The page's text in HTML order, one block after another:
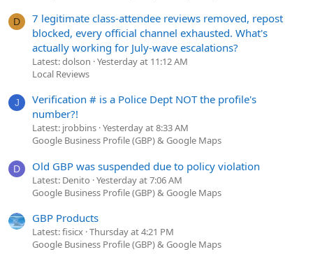
D
7 legitimate class-attendee reviews removed, repost
blocked, every official channel exhausted. What's
actually working for July-wave escalations?
Latest: dolson Yesterday at 11:12 AM
Local Reviews
J
Verification # is a Police Dept NOT the profile's
number?!
Latest: jrobbins Yesterday at 8:33 AM
Google Business Profile (GBP) & Google Maps
D Old GBP was suspended due to policy violation
Latest: Denito Yesterday at 7:06 AM
Google Business Profile (GBP) & Google Maps
GBP Products
Latest: fisicx Thursday at 4:21 PM
Google Business Profile (GBP) & Google Maps